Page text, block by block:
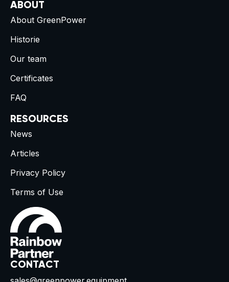
ABOUT
About GreenPower
Historie
Our team
Certificates
FAQ
RESOURCES
News
Articles
Privacy Policy
Terms of Use
CONTACT